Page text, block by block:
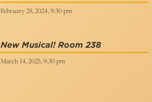
February 28, 2024, 9:30 pm
New Musical! Room 238
March 14, 2025, 9:30 pm